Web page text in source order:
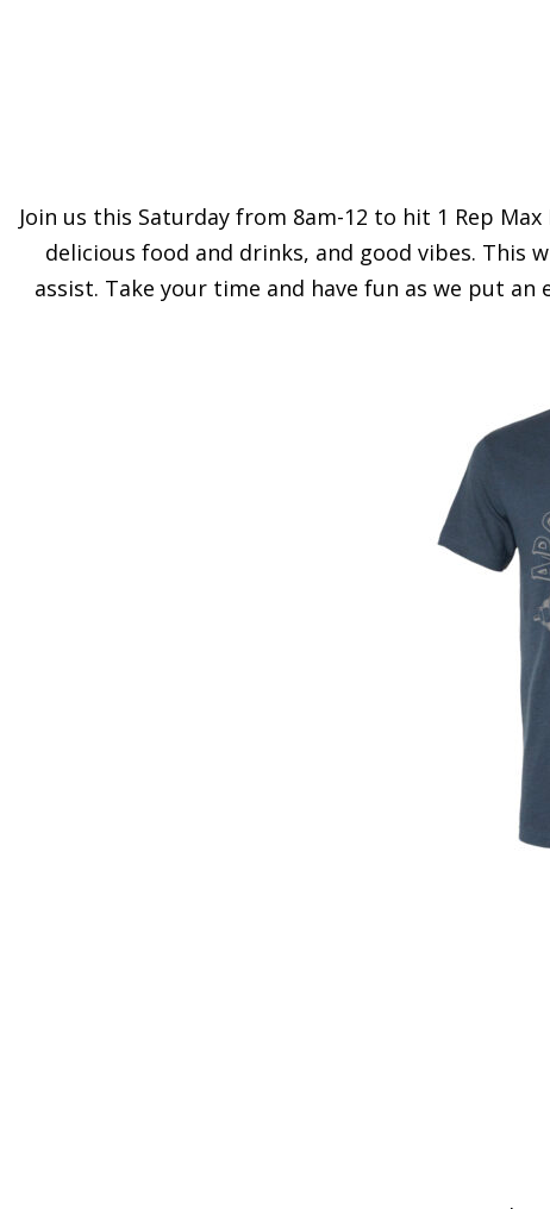
Join us this Saturday from 8am-12 to hit 1 Rep
delicious food and drinks, and good vibes. This
assist. Take your time and have fun as we put